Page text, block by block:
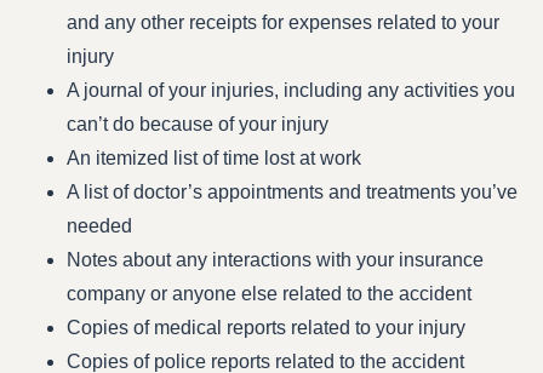
and any other receipts for expenses related to your
injury
A journal of your injuries, including any activities you
can’t do because of your injury
An itemized list of time lost at work
A list of doctor’s appointments and treatments you’ve
needed
Notes about any interactions with your insurance
company or anyone else related to the accident
Copies of medical reports related to your injury
Copies of police reports related to the accident